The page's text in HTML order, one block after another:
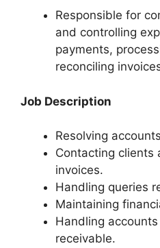
Responsible for
and controlling
payments,
reconciling
Job Description
Resolving
Contacting clients
invoices.
Handling queries
Maintaining
Handling
receivable.